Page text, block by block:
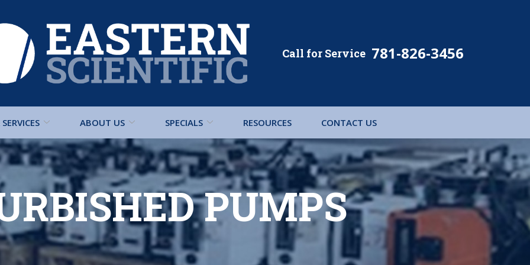
781-826-3456
ABOUT US SPECIALS RESOURCES CONTACT US
PUMPS